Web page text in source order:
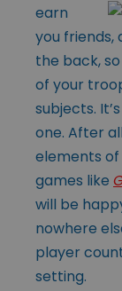
earn
you friends,
the back,
of your
subjects.
one. After
elements
games like
will be
nowhere
player
setting.